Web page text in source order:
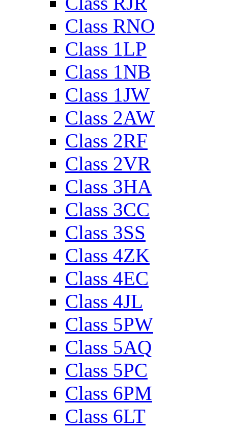
Class RNO
Class 1LP
Class 1NB
Class 1JW
Class 2AW
Class 2RF
Class 2VR
Class 3HA
Class 3CC
Class 3SS
Class 4ZK
Class 4EC
Class 4JL
Class 5PW
Class 5AQ
Class 5PC
Class 6PM
Class 6LT